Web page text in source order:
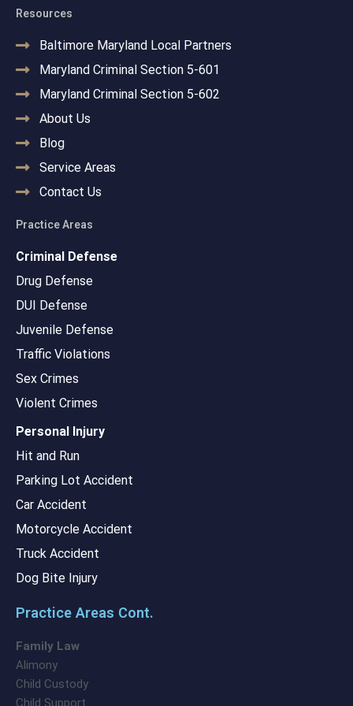
Resources
Baltimore Maryland Local Partners
Maryland Criminal Section 5-601
Maryland Criminal Section 5-602
About Us
Blog
Service Areas
Contact Us
Practice Areas
Criminal Defense
Drug Defense
DUI Defense
Juvenile Defense
Traffic Violations
Sex Crimes
Violent Crimes
Personal Injury
Hit and Run
Parking Lot Accident
Car Accident
Motorcycle Accident
Truck Accident
Dog Bite Injury
Practice Areas Cont.
Family Law
Alimony
Child Custody
Child Support